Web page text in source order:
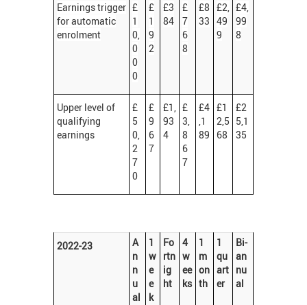
Earnings trigger
for automatic
enrolment
£
1
0,
0
0
0
£
1
9
2
£3
84
£
7
6
8
£8
33
£2,
49
9
£4,
99
8
Upper level of
qualifying
earnings
£
5
0,
2
7
0
£
9
6
7
£1,
93
4
£
3,
8
6
7
£4
,1
89
£1
2,5
68
£2
5,1
35
2022-23
A
n
n
u
al
1
w
e
e
k
Fo
rtn
ig
ht
4
w
ee
ks
1
m
on
th
1
qu
art
er
Bi-
an
nu
al